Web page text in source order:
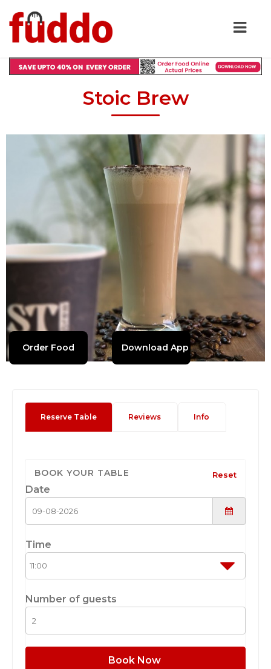
Stoic Brew
Order Food Download App
Reserve Table Reviews Info
BOOK YOUR TABLE Reset
Date
Time
Number of guests
Book Now